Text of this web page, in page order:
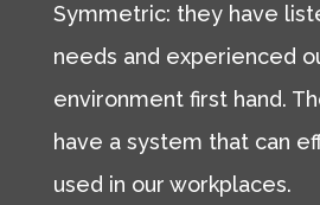
Symmetric: they have
needs and experienced
environment first hand.
have a system that can
used in our workplaces.